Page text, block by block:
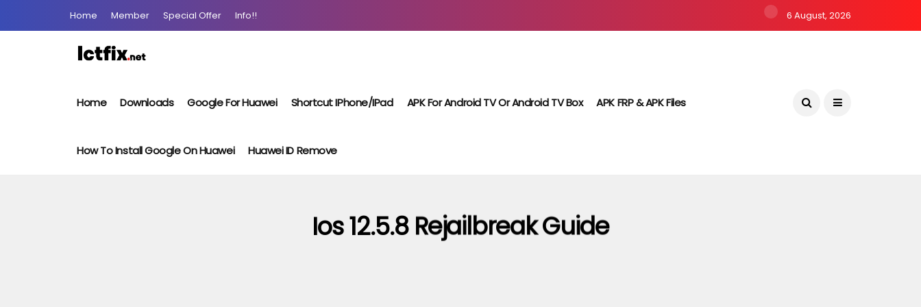
Home Member Special Offer Info!! 6 August, 2026
Home Downloads Google For Huawei Shortcut IPhone/iPad APK For Android TV Or Android TV Box APK FRP & APK Files
How To Install Google On Huawei Huawei ID Remove
Ios 12.5.8 Rejailbreak Guide